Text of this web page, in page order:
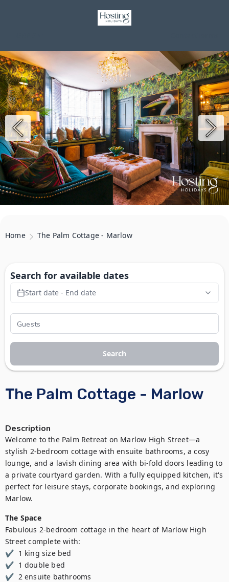
Home The Palm Cottage - Marlow
The Palm Cottage - Marlow
Description
Welcome to the Palm Retreat on Marlow High Street—a
stylish 2-bedroom cottage with ensuite bathrooms, a cosy
lounge, and a lavish dining area with bi-fold doors leading to
a private courtyard garden. With a fully equipped kitchen, it's
perfect for leisure stays, corporate bookings, and exploring
Marlow.
The Space
Fabulous 2-bedroom cottage in the heart of Marlow High
Street complete with:
✔  1 king size bed
✔  1 double bed
✔  2 ensuite bathrooms
Search for available dates
Start date - End date
Search